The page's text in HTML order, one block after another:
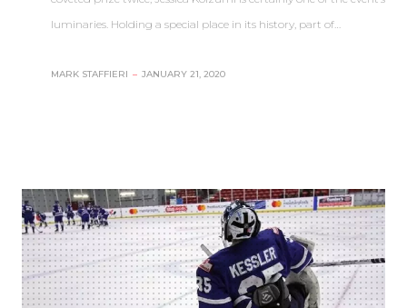
luminaries. Holding a special place in its history, part of…
MARK STAFFIERI – JANUARY 21, 2020